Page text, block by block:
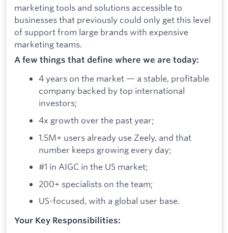
marketing tools and solutions accessible to
businesses that previously could only get this level
of support from large brands with expensive
marketing teams.
A few things that define where we are today:
4 years on the market — a stable, profitable
company backed by top international
investors;
4x growth over the past year;
1.5M+ users already use Zeely, and that
number keeps growing every day;
#1 in AIGC in the US market;
200+ specialists on the team;
US-focused, with a global user base.
Your Key Responsibilities: